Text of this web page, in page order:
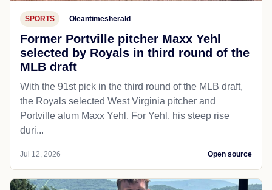
SPORTS Oleantimesherald
Former Portville pitcher Maxx Yehl
selected by Royals in third round of the
MLB draft
With the 91st pick in the third round of the MLB draft,
the Royals selected West Virginia pitcher and
Portville alum Maxx Yehl. For Yehl, his steep rise
duri...
Jul 12, 2026 Open source